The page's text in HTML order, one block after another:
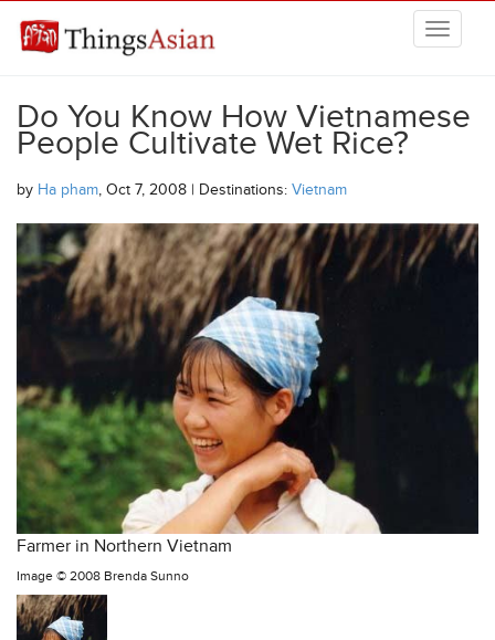
THINGSASIAN
Do You Know How Vietnamese
People Cultivate Wet Rice?
by Ha pham, Oct 7, 2008 | Destinations: Vietnam
Farmer in Northern Vietnam
Image © 2008 Brenda Sunno